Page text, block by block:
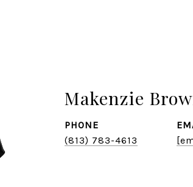
Makenzie
PHONE
(813) 783-4613